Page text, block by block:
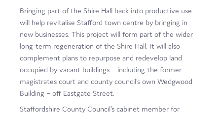
Bringing part of the Shire Hall back into productive use
will help revitalise Stafford town centre by bringing in
new businesses. This project will form part of the wider
long-term regeneration of the Shire Hall. It will also
complement plans to repurpose and redevelop land
occupied by vacant buildings – including the former
magistrates court and county council’s own Wedgwood
Building – off Eastgate Street.
Staffordshire County Council’s cabinet member for